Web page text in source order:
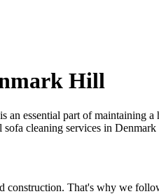
Hill
an essential part of maintaining
sofa cleaning services in
construction. That's why we